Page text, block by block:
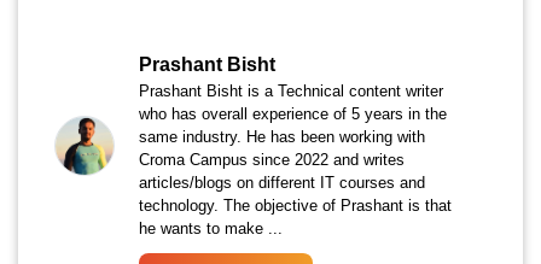
Prashant Bisht
Prashant Bisht is a Technical content writer
who has overall experience of 5 years in the
same industry. He has been working with
Croma Campus since 2022 and writes
articles/blogs on different IT courses and
technology. The objective of Prashant is that
he wants to make ...